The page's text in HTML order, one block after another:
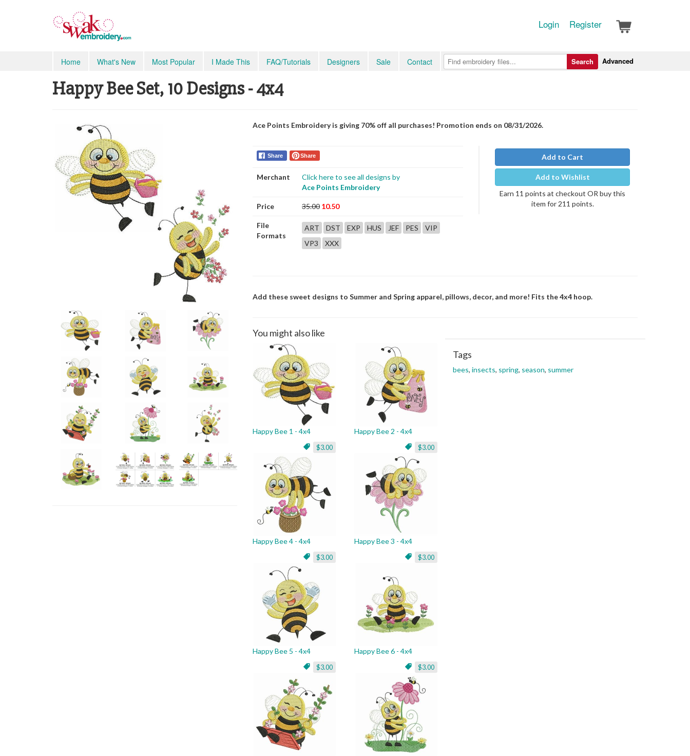
Login Register
Home What's New Most Popular I Made This FAQ/Tutorials Designers Sale Contact Advanced
Search
Happy Bee Set, 10 Designs - 4x4
Ace Points Embroidery is giving 70% off all purchases! Promotion ends on 08/31/2026.
Share Share
Merchant
Click here to see all designs by
Ace Points Embroidery
Price 35.00 10.50
File
Formats
ART DST EXP HUS JEF PES
VIP
VP3
XXX
Add to Cart
Add to Wishlist
Earn 11 points at checkout OR buy this
item for 211 points.
Add these sweet designs to Summer and Spring apparel, pillows, decor, and more! Fits the 4x4 hoop.
You might also like
Happy Bee 1 - 4x4
$3.00
Happy Bee 2 - 4x4
$3.00
Happy Bee 4 - 4x4
$3.00
Happy Bee 3 - 4x4
$3.00
Happy Bee 5 - 4x4
$3.00
Happy Bee 6 - 4x4
$3.00
Tags
bees, insects, spring, season, summer